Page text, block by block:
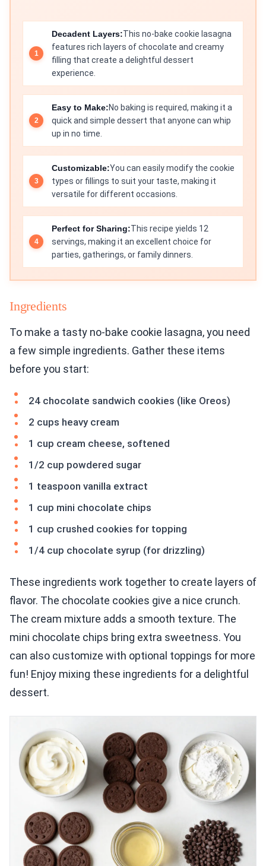
Decadent Layers:This no-bake cookie lasagna
features rich layers of chocolate and creamy
filling that create a delightful dessert
experience.
Easy to Make:No baking is required, making it a
quick and simple dessert that anyone can whip
up in no time.
Customizable:You can easily modify the cookie
types or fillings to suit your taste, making it
versatile for different occasions.
Perfect for Sharing:This recipe yields 12
servings, making it an excellent choice for
parties, gatherings, or family dinners.
Ingredients
To make a tasty no-bake cookie lasagna, you need
a few simple ingredients. Gather these items
before you start:
24 chocolate sandwich cookies (like Oreos)
2 cups heavy cream
1 cup cream cheese, softened
1/2 cup powdered sugar
1 teaspoon vanilla extract
1 cup mini chocolate chips
1 cup crushed cookies for topping
1/4 cup chocolate syrup (for drizzling)
These ingredients work together to create layers of
flavor. The chocolate cookies give a nice crunch.
The cream mixture adds a smooth texture. The
mini chocolate chips bring extra sweetness. You
can also customize with optional toppings for more
fun! Enjoy mixing these ingredients for a delightful
dessert.